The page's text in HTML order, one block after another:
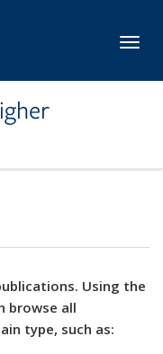
Using the
browse all
type, such as: